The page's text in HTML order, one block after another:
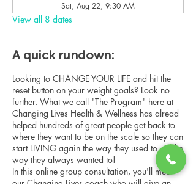
Sat, Aug 22, 9:30 AM
View all 8 dates
A quick rundown:
Looking to CHANGE YOUR LIFE and hit the
reset button on your weight goals? Look no
further. What we call "The Program" here at
Changing Lives Health & Wellness has alread
helped hundreds of great people get back to
where they want to be on the scale so they can
start LIVING again the way they used to, or the
way they always wanted to!
In this online group consultation, you'll meet
our Changing Lives coach who will give an